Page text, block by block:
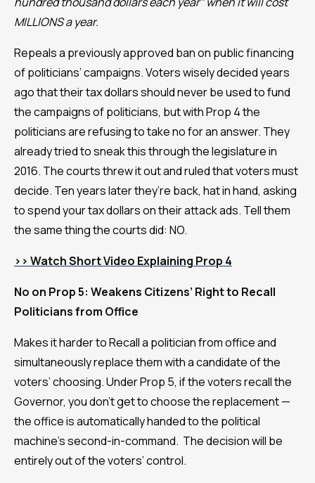
MILLIONS a year.
Repeals a previously approved ban on public financing
of politicians’ campaigns. Voters wisely decided years
ago that their tax dollars should never be used to fund
the campaigns of politicians, but with Prop 4 the
politicians are refusing to take no for an answer. They
already tried to sneak this through the legislature in
2016. The courts threw it out and ruled that voters must
decide. Ten years later they’re back, hat in hand, asking
to spend your tax dollars on their attack ads. Tell them
the same thing the courts did: NO.
>> Watch Short Video Explaining Prop 4
No on Prop 5: Weakens Citizens’ Right to Recall
Politicians from Office
Makes it harder to Recall a politician from office and
simultaneously replace them with a candidate of the
voters’ choosing. Under Prop 5, if the voters recall the
Governor, you don’t get to choose the replacement —
the office is automatically handed to the political
machine’s second-in-command. The decision will be
entirely out of the voters’ control.